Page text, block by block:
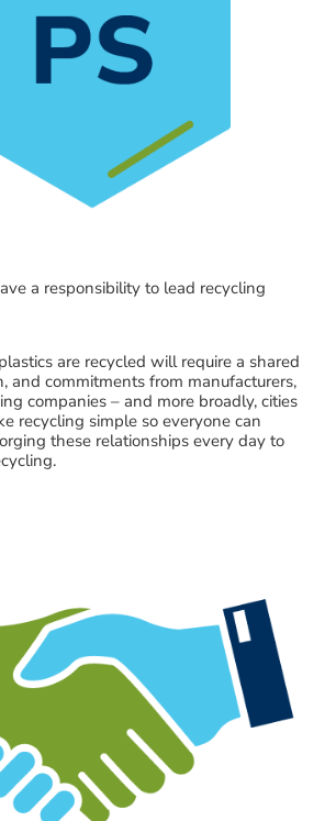
a responsibility to lead recycling
are recycled will require a shared
and commitments from manufacturers,
companies – and more broadly, cities
recycling simple so everyone can
these relationships every day to